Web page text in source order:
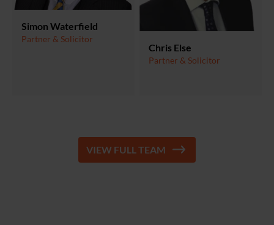
Simon Waterfield
Partner & Solicitor
Chris Else
Partner & Solicitor
VIEW FULL TEAM